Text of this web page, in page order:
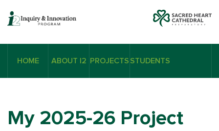
HOME ABOUT I2 PROJECTS STUDENTS
My 2025-26 Project